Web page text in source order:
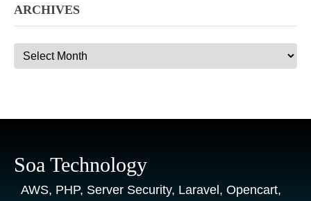
ARCHIVES
Archives
Soa Technology
AWS, PHP, Server Security, Laravel, Opencart,